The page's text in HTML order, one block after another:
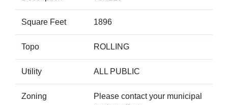
Square Feet 1896
Topo ROLLING
Utility ALL PUBLIC
Zoning
Please contact your municipal